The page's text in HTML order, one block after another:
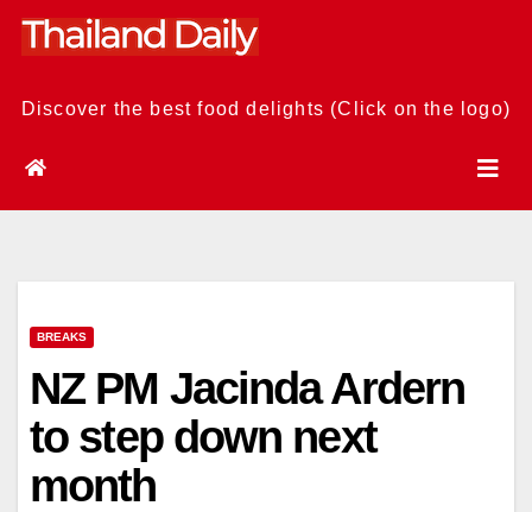
Skip
Discover the best food delights (Click on the logo)
BREAKS
NZ PM Jacinda Ardern
to step down next
month